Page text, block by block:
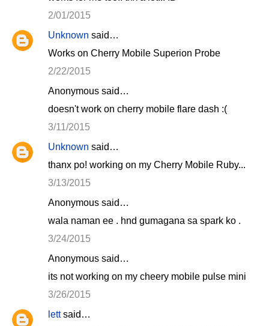
2/01/2015
Unknown said…
Works on Cherry Mobile Superion Probe
2/22/2015
Anonymous said…
doesn't work on cherry mobile flare dash :(
3/11/2015
Unknown said…
thanx po! working on my Cherry Mobile Ruby...
3/13/2015
Anonymous said…
wala naman ee . hnd gumagana sa spark ko .
3/24/2015
Anonymous said…
its not working on my cheery mobile pulse mini
3/26/2015
lettsaid…